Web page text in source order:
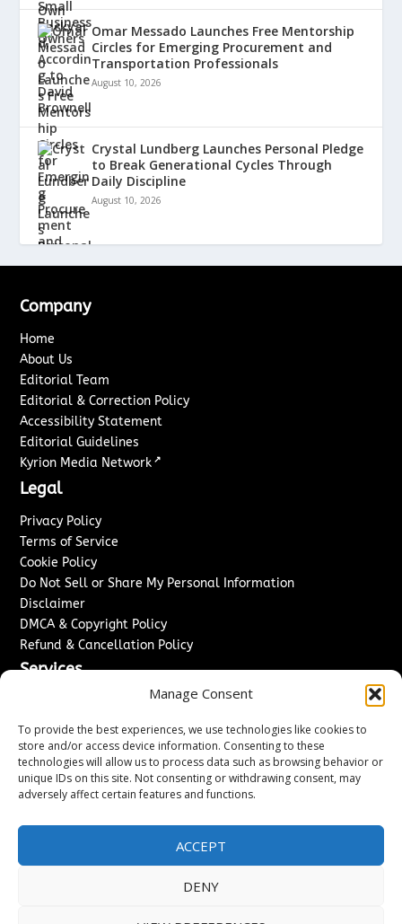
Manage Consent
To provide the best experiences, we use technologies like cookies to
store and/or access device information. Consenting to these
technologies will allow us to process data such as browsing behavior or
unique IDs on this site. Not consenting or withdrawing consent, may
adversely affect certain features and functions.
ACCEPT
DENY
Omar Messado Launches Free Mentorship
Circles for Emerging Procurement and
Transportation Professionals
August 10, 2026
Crystal Lundberg Launches Personal Pledge
to Break Generational Cycles Through
Daily Discipline
August 10, 2026
Company
Home
About Us
Editorial Team
Editorial & Correction Policy
Accessibility Statement
Editorial Guidelines
Kyrion Media Network ↗
Legal
Privacy Policy
Terms of Service
Cookie Policy
Do Not Sell or Share My Personal Information
Disclaimer
DMCA & Copyright Policy
Refund & Cancellation Policy
Services
Sponsored Content / Paid Post Guidelines
Content Publishing & Delivery Policy
Contact
Contact Us